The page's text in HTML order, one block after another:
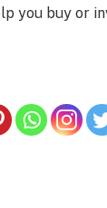
you buy or